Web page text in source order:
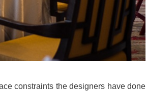
constraints the designers have done